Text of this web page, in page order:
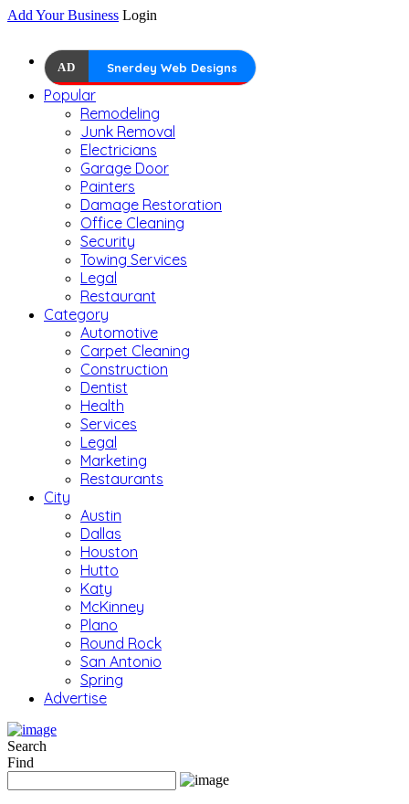
Add Your Business Login
AD Snerdey Web Designs
Popular
Remodeling
Junk Removal
Electricians
Garage Door
Painters
Damage Restoration
Office Cleaning
Security
Towing Services
Legal
Restaurant
Category
Automotive
Carpet Cleaning
Construction
Dentist
Health
Services
Legal
Marketing
Restaurants
City
Austin
Dallas
Houston
Hutto
Katy
McKinney
Plano
Round Rock
San Antonio
Spring
Advertise
Search
Find